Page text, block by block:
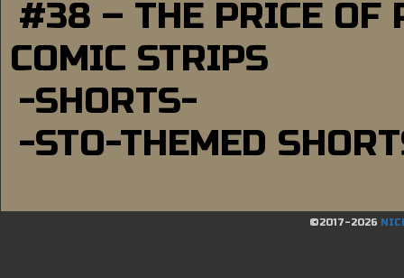
#38 – THE PRICE OF
COMIC STRIPS
-SHORTS-
-STO-THEMED
©2017-2026